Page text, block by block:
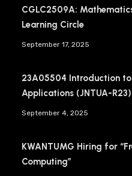
CGLC2509A:
Learning Circle
September 17, 2025
23A05504 Introduction
Applications (JNTUA-R23)
September 4, 2025
KWANTUMG Hiring for
Computing”